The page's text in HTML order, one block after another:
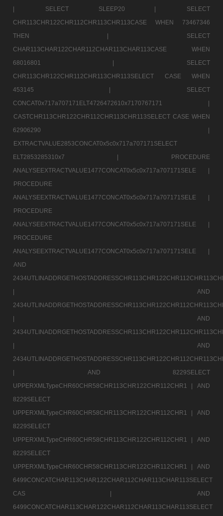
|
SELECT SLEEP20 |
SELECT
CHR113CHR122CHR112CHR113CHR113CASE WHEN 73467346
THEN |
SELECT
CHAR113CHAR122CHAR112CHAR113CHAR113CASE WHEN
68016801 |
SELECT
CHR113CHR122CHR112CHR113CHR113SELECT CASE WHEN
453145 |
SELECT
CONCAT0x717a707171ELT4726472610x7170767171 |
CASTCHR113CHR122CHR112CHR113CHR113SELECT CASE WHEN
62906290 |
EXTRACTVALUE2853CONCAT0x5c0x717a707171SELECT
ELT2853285310x7 |
PROCEDURE
ANALYSEEXTRACTVALUE1477CONCAT0x5c0x717a707171SELE |
PROCEDURE
ANALYSEEXTRACTVALUE1477CONCAT0x5c0x717a707171SELE |
PROCEDURE
ANALYSEEXTRACTVALUE1477CONCAT0x5c0x717a707171SELE |
PROCEDURE
ANALYSEEXTRACTVALUE1477CONCAT0x5c0x717a707171SELE |
AND
|
AND
|
AND
|
AND
|
AND 8229SELECT
UPPERXMLTypeCHR60CHR58CHR113CHR122CHR112CHR1 |
AND
8229SELECT
UPPERXMLTypeCHR60CHR58CHR113CHR122CHR112CHR1 |
AND
8229SELECT
UPPERXMLTypeCHR60CHR58CHR113CHR122CHR112CHR1 |
AND
8229SELECT
UPPERXMLTypeCHR60CHR58CHR113CHR122CHR112CHR1 |
AND
6499CONCATCHAR113CHAR122CHAR112CHAR113CHAR113SELECT
CAS |
AND
6499CONCATCHAR113CHAR122CHAR112CHAR113CHAR113SELECT